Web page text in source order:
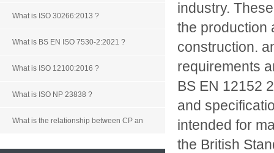
What is ISO 30266:2013 ?
What is BS EN ISO 7530-2:2021 ?
What is ISO 12100:2016 ?
What is ISO NP 23838 ?
What is the relationship between CP an
industry.
the production
construction.
requirements
BS EN 12152
and
intended for
the British